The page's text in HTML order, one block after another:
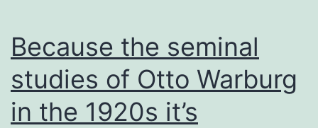
Because the seminal
studies of Otto Warburg
in the 1920s it’s